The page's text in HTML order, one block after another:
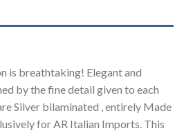
is breathtaking! Elegant and
by the fine detail given to each
Silver bilaminated , entirely Made
for AR Italian Imports. This